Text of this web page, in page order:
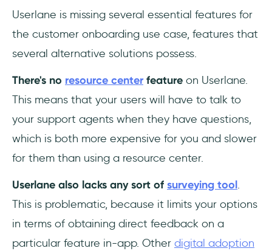
Userlane is missing several essential features for
the customer onboarding use case, features that
several alternative solutions possess.
There's no resource center feature on Userlane.
This means that your users will have to talk to
your support agents when they have questions,
which is both more expensive for you and slower
for them than using a resource center.
Userlane also lacks any sort of surveying tool.
This is problematic, because it limits your options
in terms of obtaining direct feedback on a
particular feature in-app. Other digital adoption